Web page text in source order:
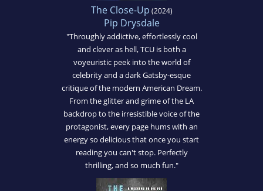
The Close-Up (2024)
Pip Drysdale
"Throughly addictive, effortlessly cool
and clever as hell, TCU is both a
voyeuristic peek into the world of
celebrity and a dark Gatsby-esque
critique of the modern American Dream.
From the glitter and grime of the LA
backdrop to the irresistible voice of the
protagonist, every page hums with an
energy so delicious that once you start
reading you can't stop. Perfectly
thrilling, and so much fun."